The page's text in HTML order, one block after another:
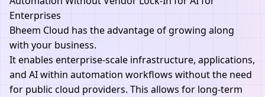
Enterprises
Bheem Cloud has the advantage of growing along
with your business.
It enables enterprise-scale infrastructure, applications,
and AI within automation workflows without the need
for public cloud providers. This allows for long-term